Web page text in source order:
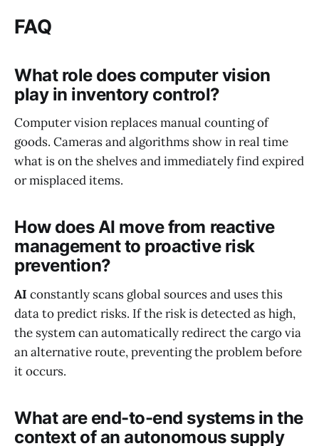
FAQ
What role does computer vision
play in inventory control?
Computer vision replaces manual counting of
goods. Cameras and algorithms show in real time
what is on the shelves and immediately find expired
or misplaced items.
How does AI move from reactive
management to proactive risk
prevention?
AI constantly scans global sources and uses this
data to predict risks. If the risk is detected as high,
the system can automatically redirect the cargo via
an alternative route, preventing the problem before
it occurs.
What are end-to-end systems in the
context of an autonomous supply